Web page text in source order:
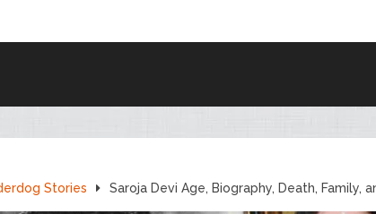
Stories Saroja Devi Age, Biography, Death, Family,